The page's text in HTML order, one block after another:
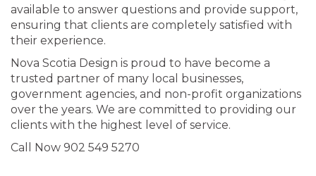
available to answer questions and provide support,
ensuring that clients are completely satisfied with
their experience.
Nova Scotia Design is proud to have become a
trusted partner of many local businesses,
government agencies, and non-profit organizations
over the years. We are committed to providing our
clients with the highest level of service.
Call Now 902 549 5270